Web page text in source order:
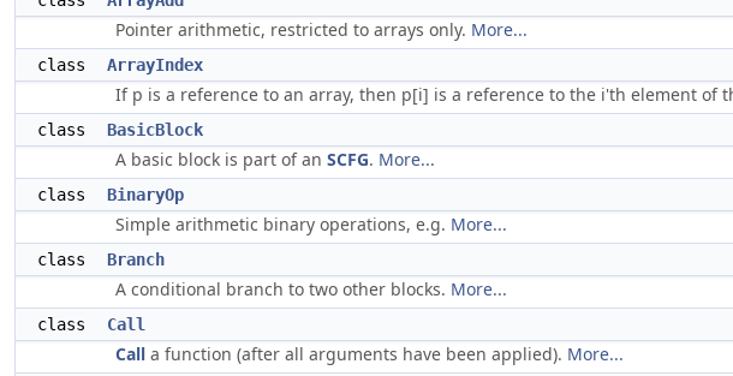
Pointer arithmetic, restricted to arrays only. More...
class ArrayIndex
If p is a reference to an array, then p[i] is a reference to the i'th element of
class BasicBlock
A basic block is part of an SCFG. More...
class BinaryOp
Simple arithmetic binary operations, e.g. More...
class Branch
A conditional branch to two other blocks. More...
class Call
Call a function (after all arguments have been applied). More...